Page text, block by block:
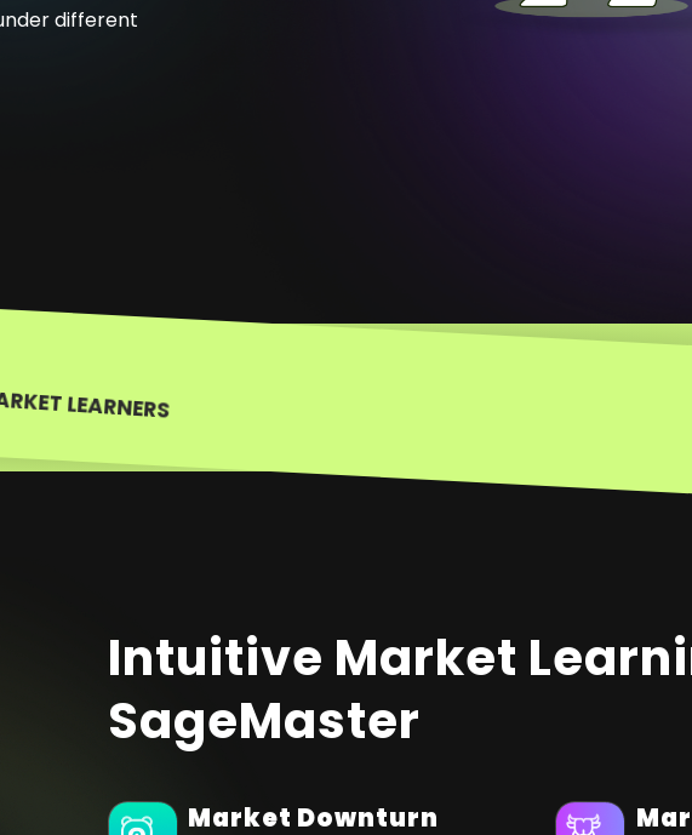
different
LEARNERS
Intuitive Market
SageMaster
Market Downturn